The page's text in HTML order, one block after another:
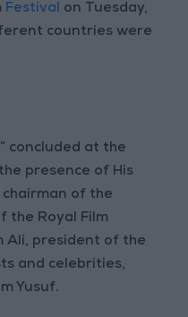
Festival on Tuesday,
countries were
concluded at the
presence of His
chairman of the
the Royal Film
Ali, president of the
and celebrities,
Yusuf.